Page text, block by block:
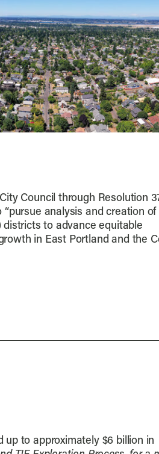
Council through Resolution
analysis and creation
districts to advance equitable
in East Portland and the
up to approximately $6 billion in